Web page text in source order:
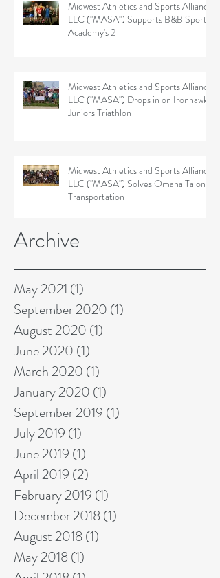
Archive
Midwest Athletics and Sports Alliance
LLC ("MASA") Supports B&B Sports
Academy's 2
Midwest Athletics and Sports Alliance
LLC ("MASA") Drops in on Ironhawk
Juniors Triathlon
Midwest Athletics and Sports Alliance
LLC ("MASA") Solves Omaha Talons'
Transportation
May 2021 (1)
September 2020 (1)
August 2020 (1)
June 2020 (1)
March 2020 (1)
January 2020 (1)
September 2019 (1)
July 2019 (1)
June 2019 (1)
April 2019 (2)
February 2019 (1)
December 2018(1)
August 2018(1)
May 2018(1)